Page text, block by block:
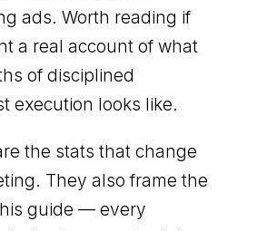
ads. Worth reading if
a real account of what
of disciplined
execution looks like.
the stats that change
They also frame the
guide — every